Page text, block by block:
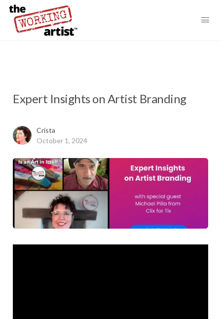
Expert Insights on Artist Branding
Crista
October 1, 2024